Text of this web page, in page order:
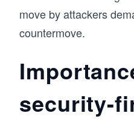
move by attackers
countermove.
security-